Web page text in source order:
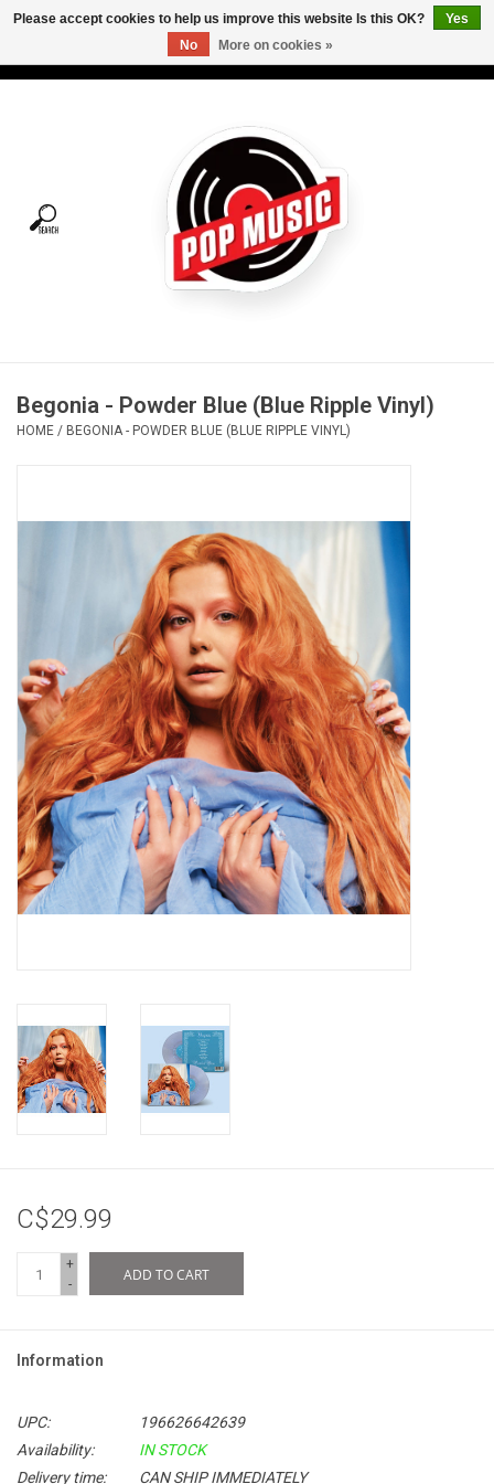
Tees
Vinyl Care
OVERSTOCK SALE
Begonia - Powder Blue (Blue Ripple Vinyl)
HOME / BEGONIA - POWDER BLUE (BLUE RIPPLE VINYL)
C$29.99
+
-
ADD TO CART
Information
UPC:
196626642639
Availability:
IN STOCK
Delivery time:
CAN SHIP IMMEDIATELY
Please accept cookies to help us improve this website Is this OK?
Yes
No
More on cookies »